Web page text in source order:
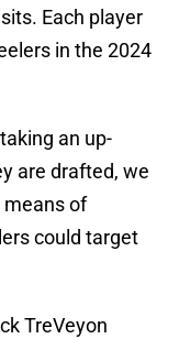
Each player
in the 2024
an up-
are drafted, we
means of
could target
TreVeyon